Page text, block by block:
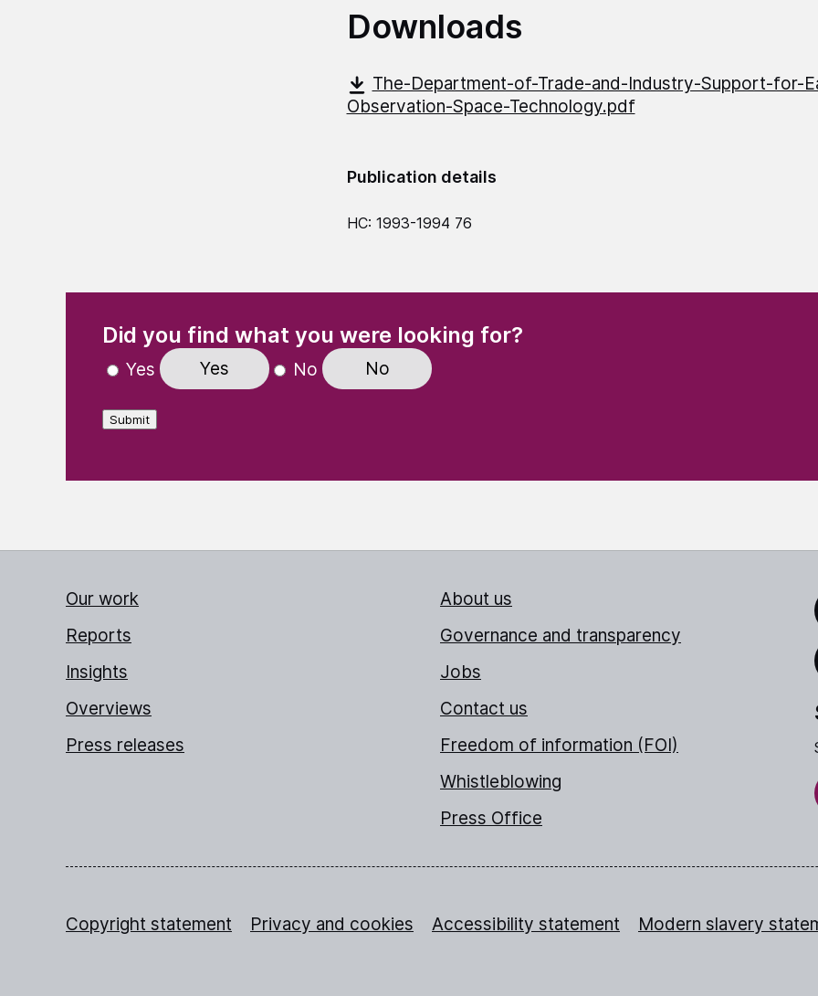
Downloads
The-Department-of-Trade-and-Industry-Support-for-
Observation-Space-Technology.pdf
Publication details
HC: 1993-1994 76
Did you find what you were looking for?
Yes Yes No No
Submit
Our work
Reports
Insights
Overviews
Press releases
About us
Governance and transparency
Jobs
Contact us
Freedom of information (FOI)
Whistleblowing
Press Office
Copyright statement Privacy and cookies Accessibility statement Modern slavery